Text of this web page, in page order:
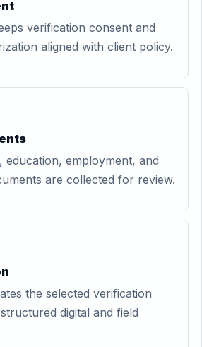
verification consent and
aligned with client policy.
education, employment, and
are collected for review.
the selected verification
digital and field